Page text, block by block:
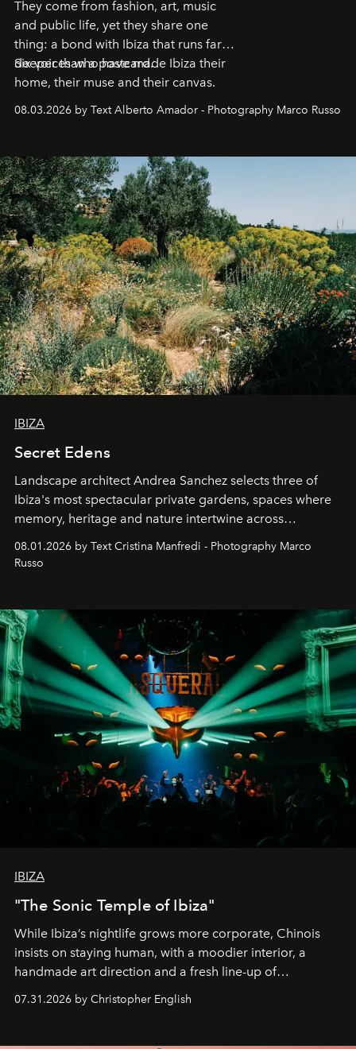
They come from fashion, art, music
and public life, yet they share one
thing: a bond with Ibiza that runs far
deeper than a postcard.
Six voices who have made Ibiza their
home, their muse and their canvas.
08.03.2026 by Text Alberto Amador - Photography Marco Russo
IBIZA
Secret Edens
Landscape architect Andrea Sanchez selects three of
Ibiza's most spectacular private gardens, spaces where
memory, heritage and nature intertwine across
cloistered courtyards, hidden estates and windswept
northern dunes.
08.01.2026 by Text Cristina Manfredi - Photography Marco
Russo
IBIZA
"The Sonic Temple of Ibiza"
While Ibiza’s nightlife grows more corporate, Chinois
insists on staying human, with a moodier interior, a
handmade art direction and a fresh line-up of
residencies, proving that scale was never the point.
07.31.2026 by Christopher English